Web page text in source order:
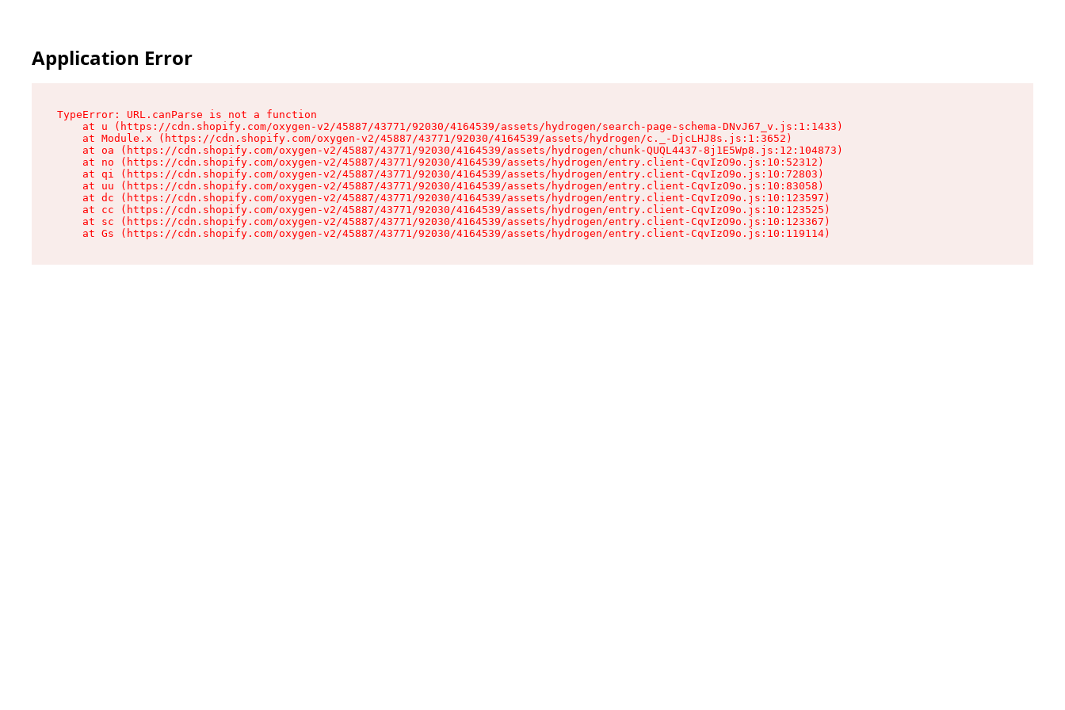
Application Error
TypeError: URL.canParse is not a function
    at u (https://cdn.shopify.com/oxygen-v2/45887/43771/92030/4164539/assets/hydrogen/search-page-schema-DNvJ67_v.js:1:1433)
    at Module.x (https://cdn.shopify.com/oxygen-v2/45887/43771/92030/4164539/assets/hydrogen/c._-DjcLHJ8s.js:1:3652)
    at oa (https://cdn.shopify.com/oxygen-v2/45887/43771/92030/4164539/assets/hydrogen/chunk-QUQL4437-8j1E5Wp8.js:12:104873)
    at no (https://cdn.shopify.com/oxygen-v2/45887/43771/92030/4164539/assets/hydrogen/entry.client-CqvIzO9o.js:10:52312)
    at qi (https://cdn.shopify.com/oxygen-v2/45887/43771/92030/4164539/assets/hydrogen/entry.client-CqvIzO9o.js:10:72803)
    at uu (https://cdn.shopify.com/oxygen-v2/45887/43771/92030/4164539/assets/hydrogen/entry.client-CqvIzO9o.js:10:83058)
    at dc (https://cdn.shopify.com/oxygen-v2/45887/43771/92030/4164539/assets/hydrogen/entry.client-CqvIzO9o.js:10:123597)
    at cc (https://cdn.shopify.com/oxygen-v2/45887/43771/92030/4164539/assets/hydrogen/entry.client-CqvIzO9o.js:10:123525)
    at sc (https://cdn.shopify.com/oxygen-v2/45887/43771/92030/4164539/assets/hydrogen/entry.client-CqvIzO9o.js:10:123367)
    at Gs (https://cdn.shopify.com/oxygen-v2/45887/43771/92030/4164539/assets/hydrogen/entry.client-CqvIzO9o.js:10:119114)